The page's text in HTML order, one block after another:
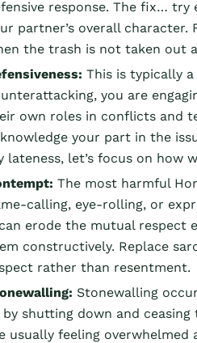
response. The fix…
partner’s overall character.
the trash is not taken out
This is typically
you are
own roles in conflicts and
your part in the
lateness, let’s focus on how
The most harmful
calling, eye-rolling, or
erode the mutual respect
constructively. Replace
rather than resentment.
Stonewalling
by shutting down and
usually feeling